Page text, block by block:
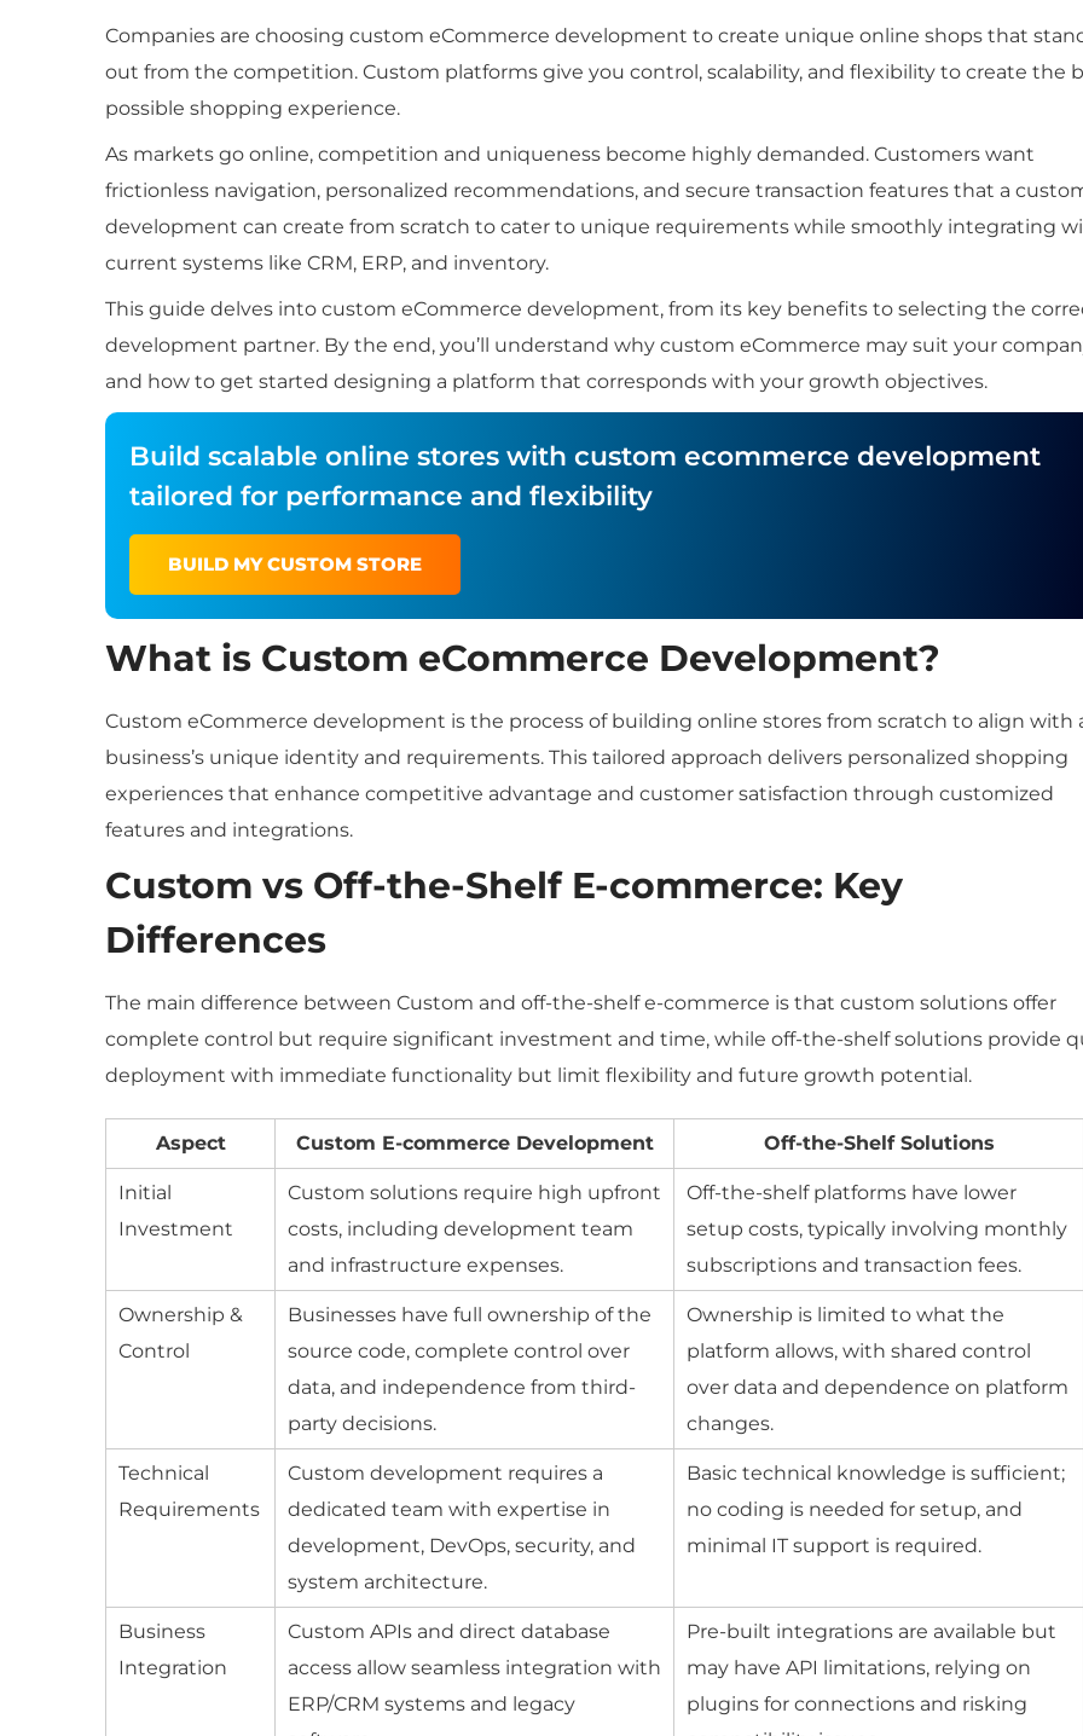
Companies are choosing custom eCommerce development to create unique online shops that
out from the competition. Custom platforms give you control, scalability, and flexibility to create the
possible shopping experience.
As markets go online, competition and uniqueness become highly demanded. Customers want
frictionless navigation, personalized recommendations, and secure transaction features that a
development can create from scratch to cater to unique requirements while smoothly integrating
current systems like CRM, ERP, and inventory.
This guide delves into custom eCommerce development, from its key benefits to selecting the
development partner. By the end, you’ll understand why custom eCommerce may suit your
and how to get started designing a platform that corresponds with your growth objectives.
Build scalable online stores with custom ecommerce development
tailored for performance and flexibility
BUILD MY CUSTOM STORE
What is Custom eCommerce Development?
Custom eCommerce development is the process of building online stores from scratch to align with
business’s unique identity and requirements. This tailored approach delivers personalized shopping
experiences that enhance competitive advantage and customer satisfaction through customized
features and integrations.
Custom vs Off-the-Shelf E-commerce: Key
Differences
The main difference between Custom and off-the-shelf e-commerce is that custom solutions offer
complete control but require significant investment and time, while off-the-shelf solutions provide
deployment with immediate functionality but limit flexibility and future growth potential.
Aspect Custom E-commerce Development Off-the-Shelf Solutions
Initial
Investment
Custom solutions require high upfront
costs, including development team
and infrastructure expenses.
Off-the-shelf platforms have lower
setup costs, typically involving monthly
subscriptions and transaction fees.
Ownership &
Control
Businesses have full ownership of the
source code, complete control over
data, and independence from third-
party decisions.
Ownership is limited to what the
platform allows, with shared control
over data and dependence on platform
changes.
Technical
Requirements
Custom development requires a
dedicated team with expertise in
development, DevOps, security, and
system architecture.
Basic technical knowledge is sufficient;
no coding is needed for setup, and
minimal IT support is required.
Business
Integration
Custom APIs and direct database
access allow seamless integration with
ERP/CRM systems and legacy
Pre-built integrations are available but
may have API limitations, relying on
plugins for connections and risking